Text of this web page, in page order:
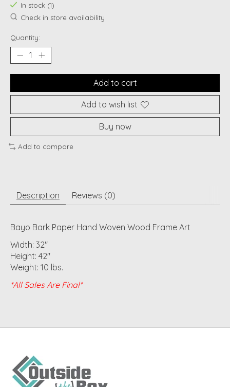
In stock (1)
Check in store availability
Quantity:
Add to cart
Add to wish list
Buy now
Add to compare
Description Reviews (0)
Bayo Bark Paper Hand Woven Wood Frame Art
Width: 32"
Height: 42"
Weight: 10 lbs.
*All Sales Are Final*